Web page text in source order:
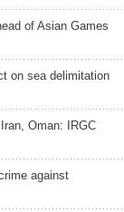
of Asian Games
on sea delimitation
Oman: IRGC
against